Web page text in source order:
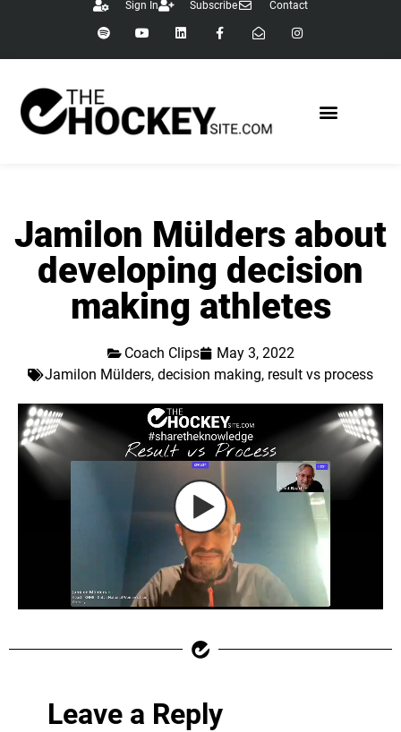
Sign In Subscribe Contact
Jamilon Mülders about
developing decision
making athletes
Coach Clips
May 3, 2022
Jamilon Mülders, decision making, result vs process
Leave a Reply